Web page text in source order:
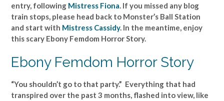
entry, following Mistress Fiona. If you missed any blog
train stops, please head back to Monster’s Ball Station
and start with Mistress Cassidy. In the meantime, enjoy
this scary Ebony Femdom Horror Story.
Ebony Femdom Horror Story
“You shouldn’t go to that party.” Everything that had
transpired over the past 3 months, flashed into view, like